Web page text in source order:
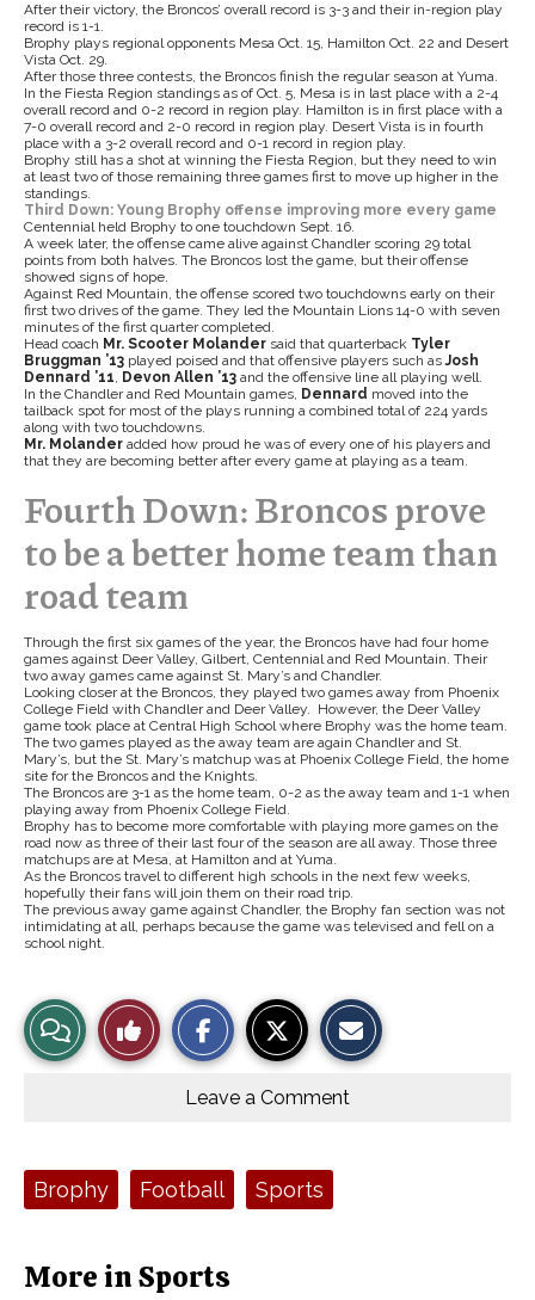
After their victory, the Broncos’ overall record is 3-3 and their in-region play
record is 1-1.
Brophy plays regional opponents Mesa Oct. 15, Hamilton Oct. 22 and Desert
Vista Oct. 29.
After those three contests, the Broncos finish the regular season at Yuma.
In the Fiesta Region standings as of Oct. 5, Mesa is in last place with a 2-4
overall record and 0-2 record in region play. Hamilton is in first place with a
7-0 overall record and 2-0 record in region play. Desert Vista is in fourth
place with a 3-2 overall record and 0-1 record in region play.
Brophy still has a shot at winning the Fiesta Region, but they need to win
at least two of those remaining three games first to move up higher in the
standings.
Third Down: Young Brophy offense improving more every game
Centennial held Brophy to one touchdown Sept. 16.
A week later, the offense came alive against Chandler scoring 29 total
points from both halves. The Broncos lost the game, but their offense
showed signs of hope.
Against Red Mountain, the offense scored two touchdowns early on their
first two drives of the game. They led the Mountain Lions 14-0 with seven
minutes of the first quarter completed.
Head coach Mr. Scooter Molander said that quarterback Tyler
Bruggman ’13 played poised and that offensive players such asJosh
Dennard ’11, Devon Allen ’13 and the offensive line all playing well.
In the Chandler and Red Mountain games, Dennard moved into the
tailback spot for most of the plays running a combined total of 224 yards
along with two touchdowns.
Mr. Molander added how proud he was of every one of his players and
that they are becoming better after every game at playing as a team.
Fourth Down: Broncos prove
to be a better home team than
road team
Through the first six games of the year, the Broncos have had four home
games against Deer Valley, Gilbert, Centennial and Red Mountain. Their
two away games came against St. Mary’s and Chandler.
Looking closer at the Broncos, they played two games away from Phoenix
College Field with Chandler and Deer Valley. However, the Deer Valley
game took place at Central High School where Brophy was the home team.
The two games played as the away team are again Chandler and St.
Mary’s, but the St. Mary’s matchup was at Phoenix College Field, the home
site for the Broncos and the Knights.
The Broncos are 3-1 as the home team, 0-2 as the away team and 1-1 when
playing away from Phoenix College Field.
Brophy has to become more comfortable with playing more games on the
road now as three of their last four of the season are all away. Those three
matchups are at Mesa, at Hamilton and at Yuma.
As the Broncos travel to different high schools in the next few weeks,
hopefully their fans will join them on their road trip.
The previous away game against Chandler, the Brophy fan section was not
intimidating at all, perhaps because the game was televised and fell on a
school night.
View
Story
Like
This
Leave a Comment
Tags:Brophy Football Sports
More in Sports